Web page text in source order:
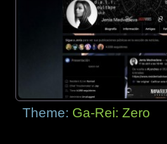
Theme: Ga-Rei: Zero